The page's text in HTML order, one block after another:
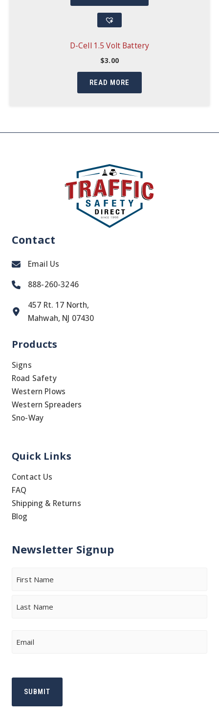
D-Cell 1.5 Volt Battery
$3.00
READ MORE
Contact
Email Us
888-260-3246
457 Rt. 17 North,
Mahwah, NJ 07430
Products
Signs
Road Safety
Western Plows
Western Spreaders
Sno-Way
Quick Links
Contact Us
FAQ
Shipping & Returns
Blog
Newsletter Signup